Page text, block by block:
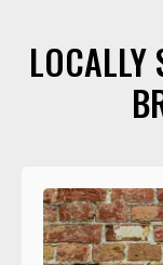
LOCALLY